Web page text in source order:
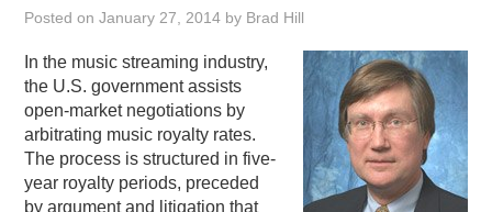
RAIN SUMMITS
PODCASTING
Posted onJanuary 27, 2014 by Brad Hill
In the music streaming industry,
the U.S. government assists
open-market negotiations by
arbitrating music royalty rates.
The process is structured in five-
year royalty periods, preceded
by argument and litigation that